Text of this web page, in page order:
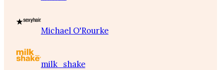
Michael O'Rourke
milk_shake